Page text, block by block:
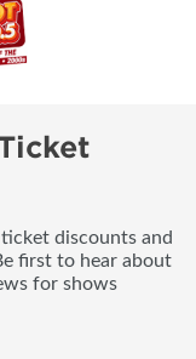
discounts and
first to hear about
for shows